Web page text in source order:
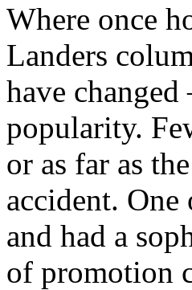
Where once
Landers
have
popularity.
or as far as
accident.
and had a
of promotion